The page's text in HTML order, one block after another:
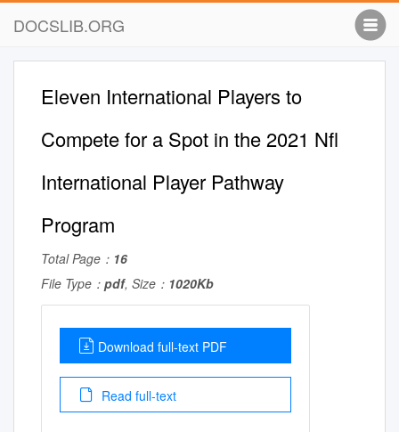
DOCSLIB.ORG
Eleven International Players to
Compete for a Spot in the 2021 Nfl
International Player Pathway
Program
Total Page： 16
File Type： pdf, Size： 1020Kb
Download full-text PDF
Read full-text